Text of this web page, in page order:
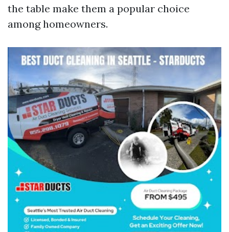
the table make them a popular choice
among homeowners.